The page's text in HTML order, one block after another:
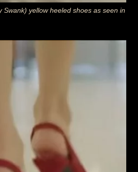
Swank) yellow heeled shoes as seen in